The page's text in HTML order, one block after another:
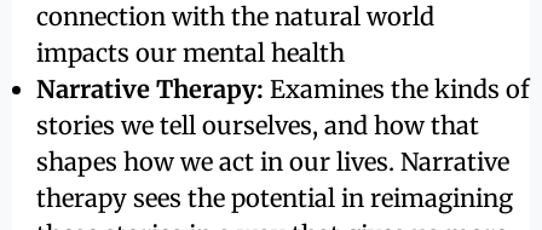
connection with the natural world
impacts our mental health
Narrative Therapy: Examines the kinds of
stories we tell ourselves, and how that
shapes how we act in our lives. Narrative
therapy sees the potential in reimagining